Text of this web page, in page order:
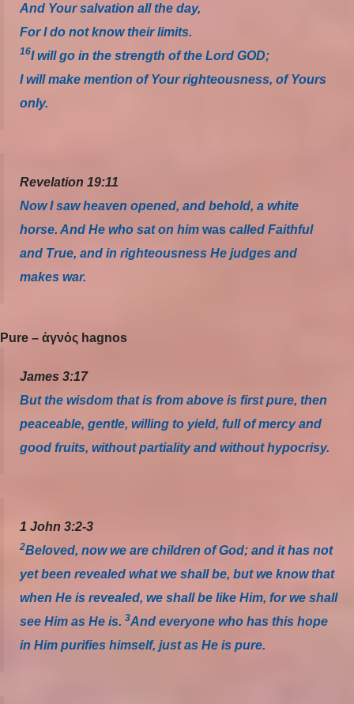
And Your salvation all the day,
For I do not know their limits.
16I will go in the strength of the Lord GOD;
I will make mention of Your righteousness, of Yours
only.
Revelation 19:11
Now I saw heaven opened, and behold, a white
horse. And He who sat on him was called Faithful
and True, and in righteousness He judges and
makes war.
Pure – ἁγνός hagnos
James 3:17
But the wisdom that is from above is first pure, then
peaceable, gentle, willing to yield, full of mercy and
good fruits, without partiality and without hypocrisy.
1 John 3:2-3
2Beloved, now we are children of God; and it has not
yet been revealed what we shall be, but we know that
when He is revealed, we shall be like Him, for we shall
see Him as He is. 3And everyone who has this hope
in Him purifies himself, just as He is pure.